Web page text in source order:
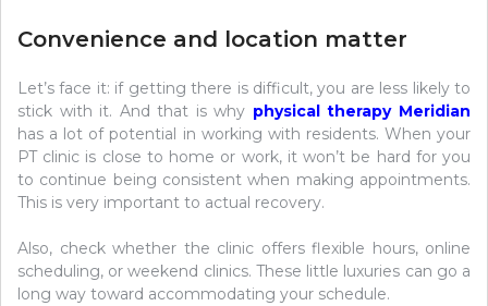
Convenience and location matter
Let’s face it: if getting there is difficult, you are less likely to
stick with it. And that is why physical therapy Meridian
has a lot of potential in working with residents. When your
PT clinic is close to home or work, it won’t be hard for you
to continue being consistent when making appointments.
This is very important to actual recovery.
Also, check whether the clinic offers flexible hours, online
scheduling, or weekend clinics. These little luxuries can go a
long way toward accommodating your schedule.